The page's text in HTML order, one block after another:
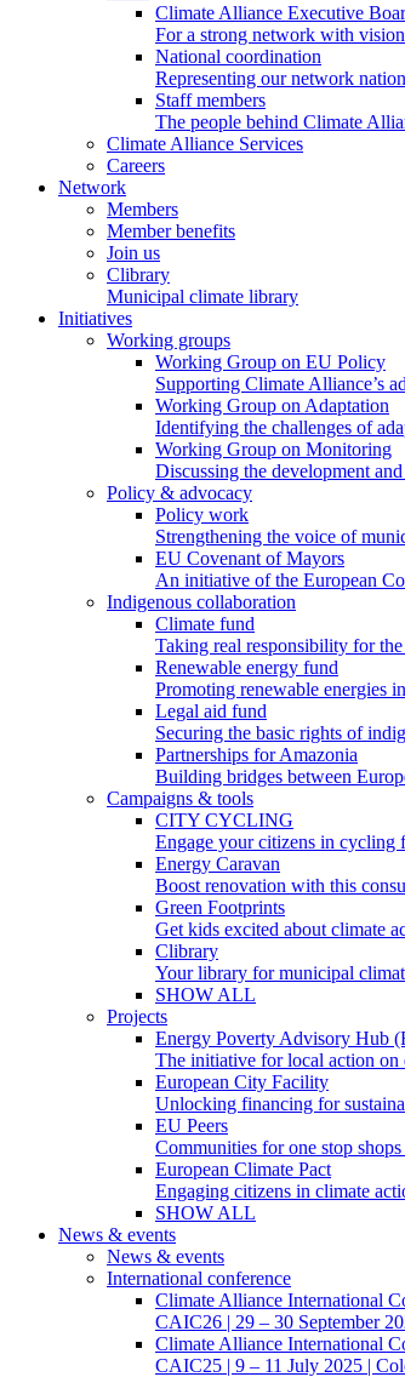
Climate Alliance Executive
For a strong network with vision
National coordination
Representing our network
Staff members
The people behind Climate
Climate Alliance Services
Careers
Network
Members
Member benefits
Join us
Clibrary
Municipal climate library
Initiatives
Working groups
Working Group on EU Policy
Supporting Climate Alliance’s
Working Group on Adaptation
Identifying the challenges of
Working Group on Monitoring
Discussing the development
Policy & advocacy
Policy work
Strengthening the voice of
EU Covenant of Mayors
An initiative of the European
Indigenous collaboration
Climate fund
Taking real responsibility for
Renewable energy fund
Promoting renewable energies
Legal aid fund
Securing the basic rights of
Partnerships for Amazonia
Building bridges between
Campaigns & tools
CITY CYCLING
Engage your citizens in cycling
Energy Caravan
Boost renovation with this
Green Footprints
Get kids excited about climate
Clibrary
Your library for municipal
SHOW ALL
Projects
Energy Poverty Advisory Hub
The initiative for local action on
European City Facility
Unlocking financing for
EU Peers
Communities for one stop
European Climate Pact
Engaging citizens in climate
SHOW ALL
News & events
News & events
International conference
Climate Alliance International
CAIC26 | 29 – 30 September
Climate Alliance International
CAIC25 | 9 – 11 July 2025 |